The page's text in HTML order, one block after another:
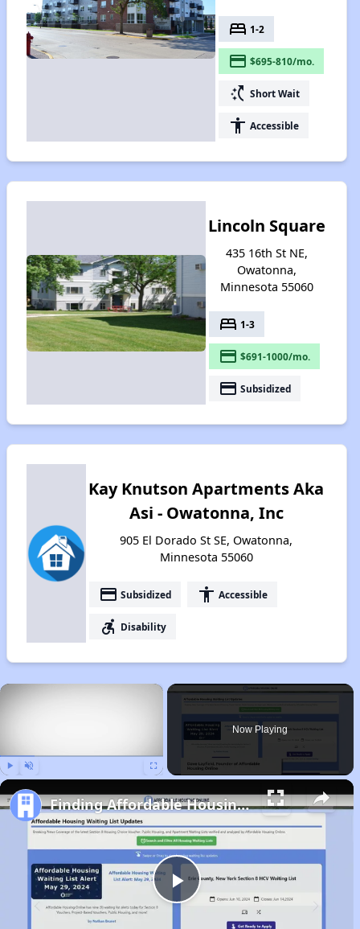
bed 1-2
payment $695-810/mo.
switch_access_shortcut Short Wait
accessibility Accessible
Lincoln Square
435 16th St NE,
Owatonna,
Minnesota 55060
bed 1-3
payment $691-1000/mo.
payment Subsidized
Kay Knutson Apartments Aka
Asi - Owatonna, Inc
905 El Dorado St SE, Owatonna,
Minnesota 55060
payment Subsidized accessibility Accessible
accessible_forward Disability
×
Now Playing
Play
Finding Affordable Housing in Minnesota